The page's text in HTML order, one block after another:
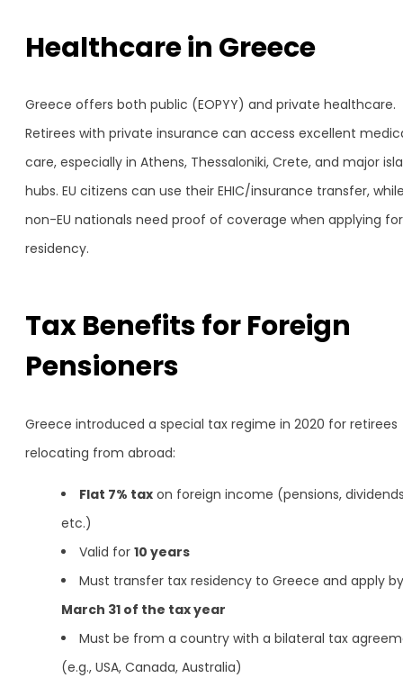
Healthcare in Greece
Greece offers both public (EOPYY) and private healthcare.
Retirees with private insurance can access excellent
care, especially in Athens, Thessaloniki, Crete, and major
hubs. EU citizens can use their EHIC/insurance transfer,
non-EU nationals need proof of coverage when applying for
residency.
Tax Benefits for Foreign
Pensioners
Greece introduced a special tax regime in 2020 for retirees
relocating from abroad:
Flat 7% tax on foreign income (pensions,
etc.)
Valid for 10 years
Must transfer tax residency to Greece and apply by
March 31 of the tax year
Must be from a country with a bilateral tax
(e.g., USA, Canada, Australia)